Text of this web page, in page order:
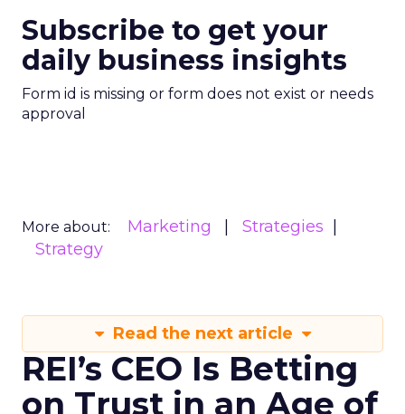
Subscribe to get your
daily business insights
Form id is missing or form does not exist or needs
approval
More about: Marketing
Strategies
Strategy
Read the next article
REI’s CEO Is Betting
on Trust in an Age of